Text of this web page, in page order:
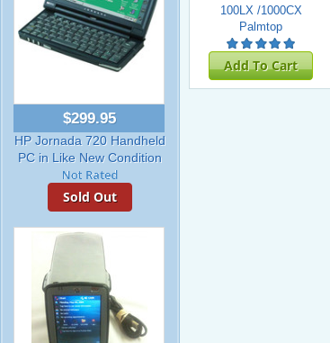
$299.95
HP Jornada 720 Handheld
PC in Like New Condition
Sold Out
100LX /1000CX
Palmtop
Add To Cart